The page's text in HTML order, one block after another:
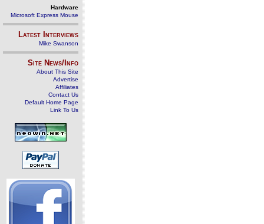
Hardware
Microsoft Express Mouse
Latest Interviews
Mike Swanson
Site News/Info
About This Site
Advertise
Affiliates
Contact Us
Default Home Page
Link To Us